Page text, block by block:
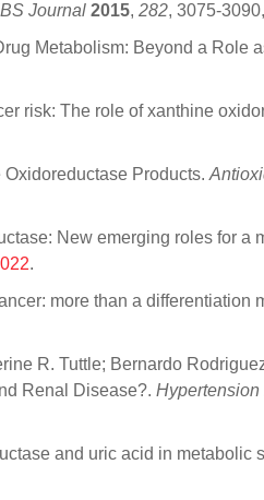
Journal 2015, 282, 3075-3090,
Metabolism: Beyond a Role
risk: The role of xanthine
Products.
New emerging roles for a
.
more than a differentiation
R. Tuttle; Bernardo
Renal Disease?. Hypertension
and uric acid in metabolic